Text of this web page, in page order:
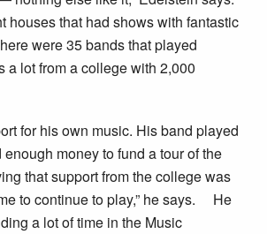
houses that had shows with fantastic
were 35 bands that played
a lot from a college with 2,000
for his own music. His band played
money to fund a tour of the
that support from the college was
to continue to play,” he says. He
a lot of time in the Music